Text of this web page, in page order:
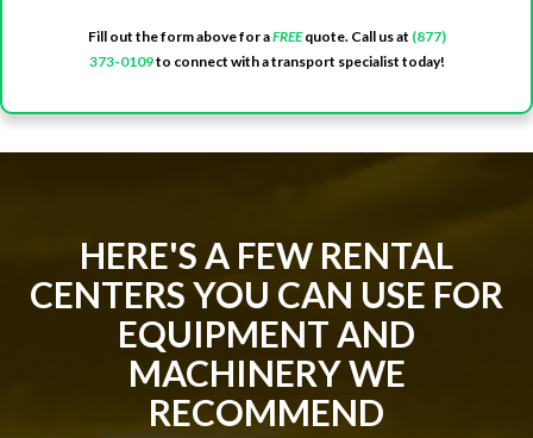
Fill out the form above for aFREEquote. Call us at (877)
373-0109to connect with a transport specialist today!
HERE'S A FEW RENTAL
CENTERS YOU CAN USE FOR
EQUIPMENT AND
MACHINERY WE
RECOMMEND